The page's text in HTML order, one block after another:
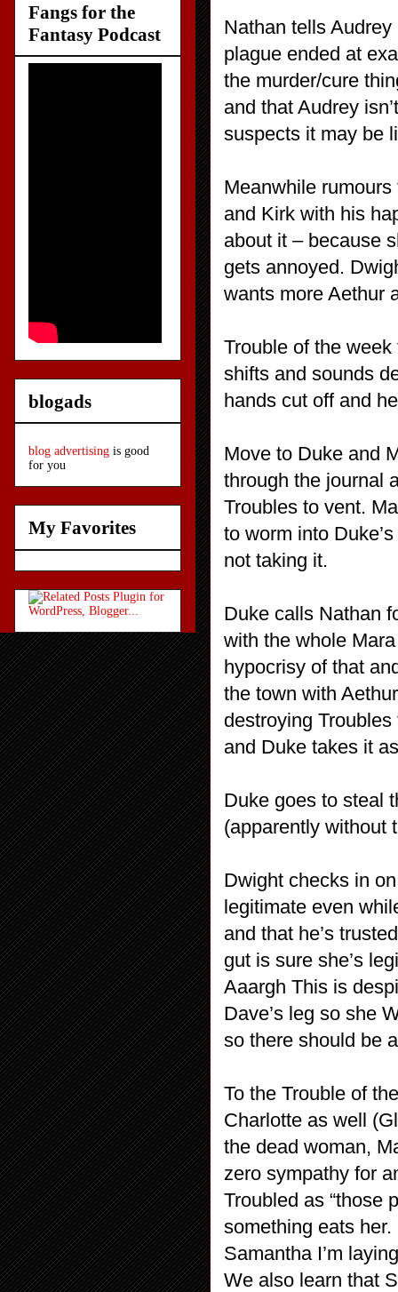
Nathan tells
plague ended at
the murder/cure
and that Audrey
suspects it may be
Meanwhile
and Kirk with his
about it – because
gets annoyed.
wants more Aethur
Trouble of the
shifts and sounds
hands cut off and
Move to Duke and
through the journal
Troubles to vent.
to worm into
not taking it.
Duke calls Nathan
with the whole
hypocrisy of that
the town with
destroying
and Duke takes it
Duke goes to steal
(apparently without
Dwight checks in
legitimate even
and that he’s
gut is sure she’s
Aaargh This is
Dave’s leg so she
so there should be
To the Trouble of
Charlotte as well
the dead woman,
zero sympathy for
Troubled as “those
something eats
Samantha I’m
We also learn that
Fangs for the
Fantasy Podcast
blogads
blog advertising is good
for you
My Favorites